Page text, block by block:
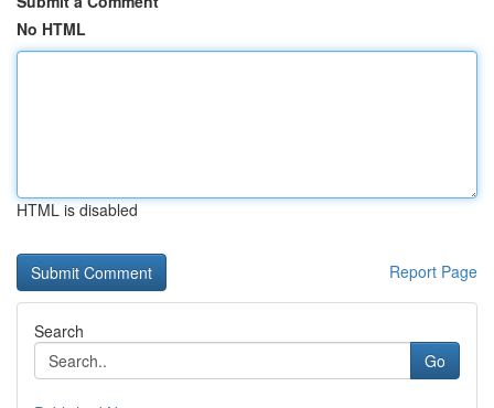
No HTML
HTML is disabled
Report Page
Search
Go